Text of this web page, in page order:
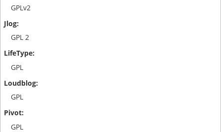
GPLv2
GPL 2
GPL
GPL
GPL